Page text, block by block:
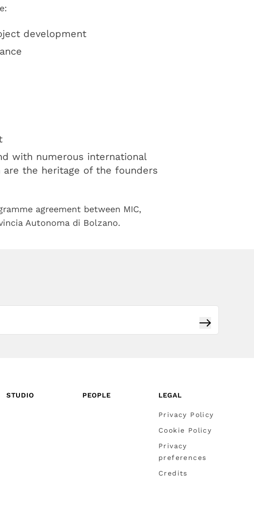
development
with numerous international
the heritage of the founders
agreement between MIC,
Autonoma di Bolzano.
Subscribe
STUDIO PEOPLE LEGAL
Privacy Policy
Cookie Policy
Privacy
preferences
Credits